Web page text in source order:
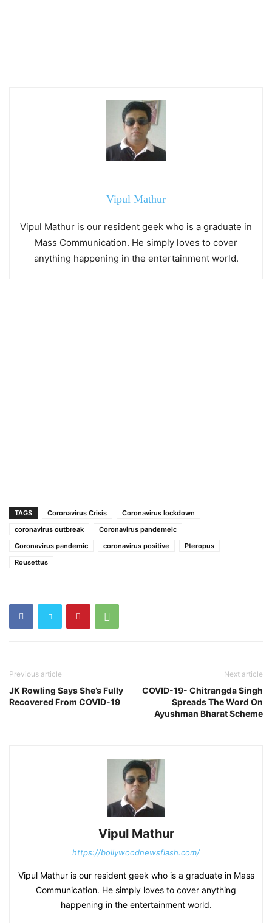
Vipul Mathur
Vipul Mathur is our resident geek who is a graduate in
Mass Communication. He simply loves to cover
anything happening in the entertainment world.
TAGS Coronavirus Crisis
Coronavirus lockdown
coronavirus outbreak
Coronavirus pandemeic
Coronavirus pandemic
coronavirus positive
Pteropus
Rousettus
Previous article
JK Rowling Says She’s Fully
Recovered From COVID-19
Next article
COVID-19- Chitrangda Singh
Spreads The Word On
Ayushman Bharat Scheme
Vipul Mathur
https://bollywoodnewsflash.com/
Vipul Mathur is our resident geek who is a graduate in Mass
Communication. He simply loves to cover anything
happening in the entertainment world.